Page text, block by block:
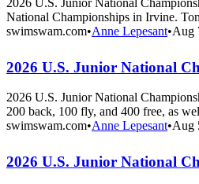
2026 U.S. Junior National
National Championships in Irvine.
swimswam.com•Anne Lepesant•Aug
2026 U.S. Junior National
2026 U.S. Junior National
200 back, 100 fly, and 400 free, as
swimswam.com•Anne Lepesant•Aug
2026 U.S. Junior National